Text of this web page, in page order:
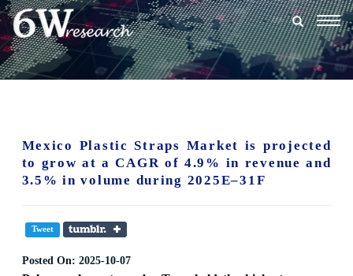
Mexico Plastic Straps Market is projected
to grow at a CAGR of 4.9% in revenue and
3.5% in volume during 2025E–31F
Tweet
Posted On: 2025-10-07